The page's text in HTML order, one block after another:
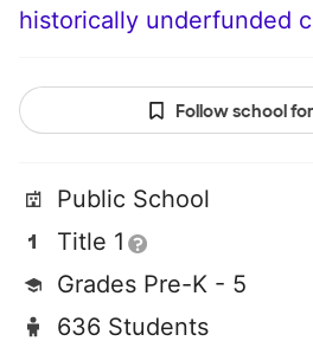
historically underfunded
Follow school
Public School
Title 1
Grades Pre-K - 5
636 Students